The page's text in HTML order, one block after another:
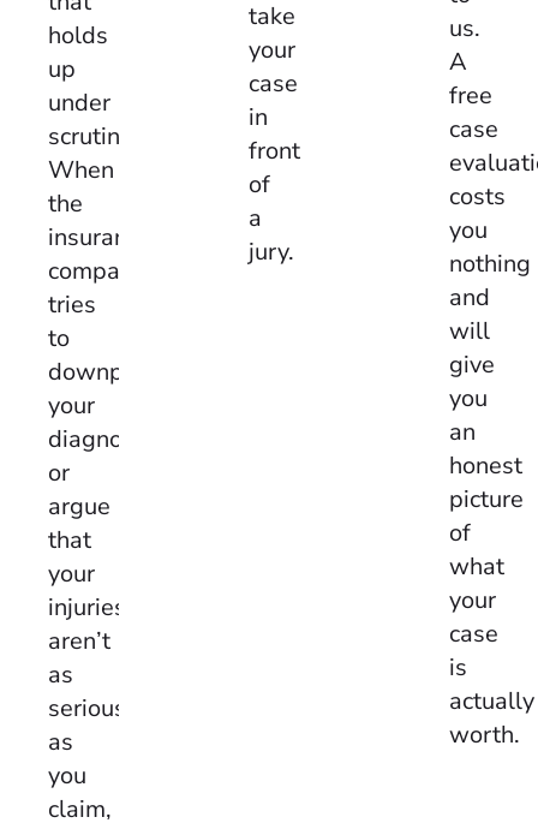
holds
up
under
scrutiny.
When
the
insurance
company
tries
to
downplay
your
diagnosis
or
argue
that
your
injuries
aren’t
as
serious
as
you
claim,
take
your
case
in
front
of
a
jury.
us.
A
free
case
costs
you
nothing
and
will
give
you
an
honest
picture
of
what
your
case
is
actually
worth.